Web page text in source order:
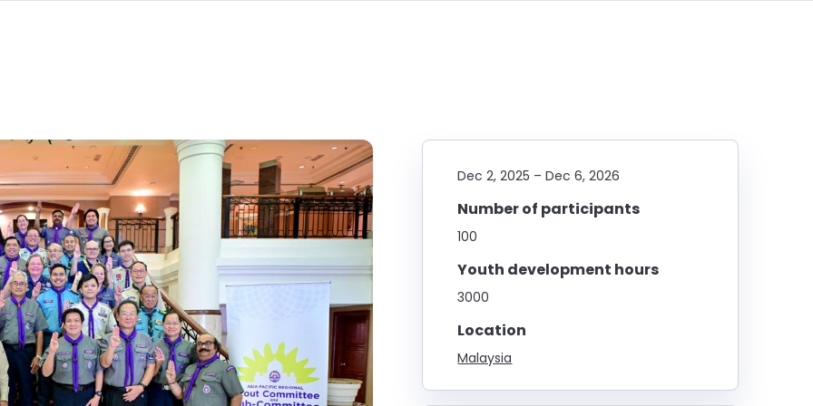
Dec 2, 2025 –Dec 6, 2026
Number of participants
100
Youth development hours
3000
Location
Malaysia